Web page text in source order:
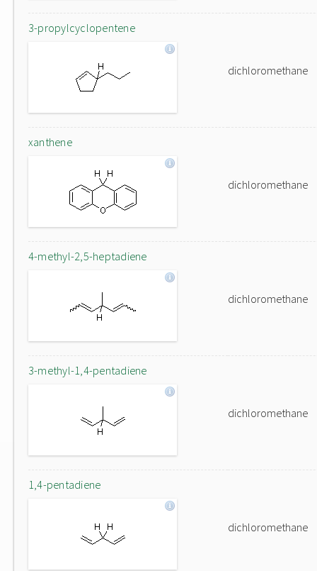
3-propylcyclopentene
dichloromethane
xanthene
dichloromethane
4-methyl-2,5-heptadiene
dichloromethane
3-methyl-1,4-pentadiene
dichloromethane
1,4-pentadiene
dichloromethane